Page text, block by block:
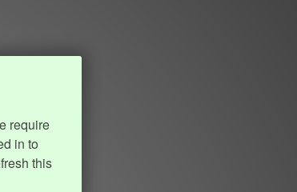
require
in to
this